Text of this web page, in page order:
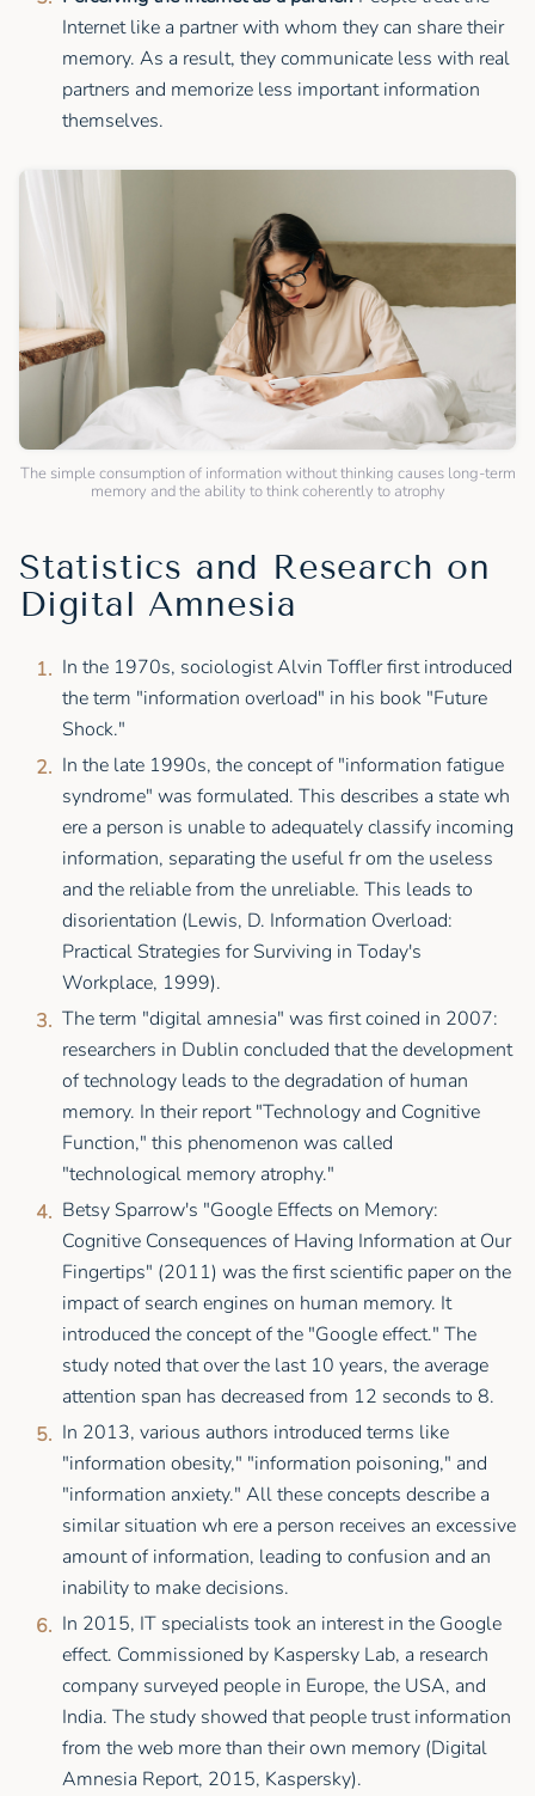
Internet like a partner with whom they can share their
memory. As a result, they communicate less with real
partners and memorize less important information
themselves.
The simple consumption of information without thinking causes long-term
memory and the ability to think coherently to atrophy
Statistics and Research on
Digital Amnesia
In the 1970s, sociologist Alvin Toffler first introduced
the term "information overload" in his book "Future
Shock."
In the late 1990s, the concept of "information fatigue
syndrome" was formulated. This describes a state wh
ere a person is unable to adequately classify incoming
information, separating the useful fr om the useless
and the reliable from the unreliable. This leads to
disorientation (Lewis, D. Information Overload:
Practical Strategies for Surviving in Today's
Workplace, 1999).
The term "digital amnesia" was first coined in 2007:
researchers in Dublin concluded that the development
of technology leads to the degradation of human
memory. In their report "Technology and Cognitive
Function," this phenomenon was called
"technological memory atrophy."
Betsy Sparrow's "Google Effects on Memory:
Cognitive Consequences of Having Information at Our
Fingertips" (2011) was the first scientific paper on the
impact of search engines on human memory. It
introduced the concept of the "Google effect." The
study noted that over the last 10 years, the average
attention span has decreased from 12 seconds to 8.
In 2013, various authors introduced terms like
"information obesity," "information poisoning," and
"information anxiety." All these concepts describe a
similar situation wh ere a person receives an excessive
amount of information, leading to confusion and an
inability to make decisions.
In 2015, IT specialists took an interest in the Google
effect. Commissioned by Kaspersky Lab, a research
company surveyed people in Europe, the USA, and
India. The study showed that people trust information
from the web more than their own memory (Digital
Amnesia Report, 2015, Kaspersky).